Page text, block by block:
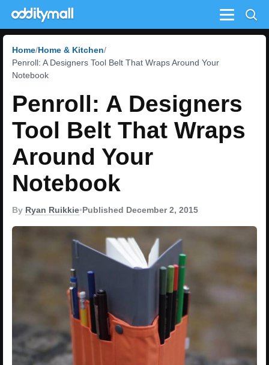
Menu
Home Home & Kitchen
Penroll: A Designers Tool Belt That Wraps Around Your
Notebook
Penroll: A Designers
Tool Belt That Wraps
Around Your
Notebook
By Ryan Ruikkie•Published December 2, 2015